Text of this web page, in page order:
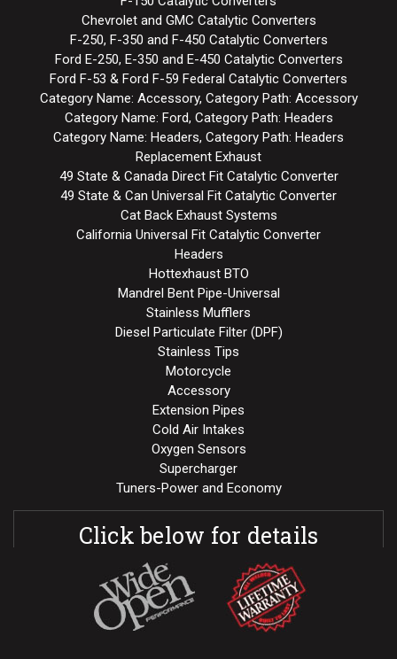
Chevrolet and GMC Catalytic Converters
F-250, F-350 and F-450 Catalytic Converters
Ford E-250, E-350 and E-450 Catalytic Converters
Ford F-53 & Ford F-59 Federal Catalytic Converters
Category Name: Accessory, Category Path: Accessory
Category Name: Ford, Category Path: Headers
Category Name: Headers, Category Path: Headers
Replacement Exhaust
49 State & Canada Direct Fit Catalytic Converter
49 State & Can Universal Fit Catalytic Converter
Cat Back Exhaust Systems
California Universal Fit Catalytic Converter
Headers
Hottexhaust BTO
Mandrel Bent Pipe-Universal
Stainless Mufflers
Diesel Particulate Filter (DPF)
Stainless Tips
Motorcycle
Accessory
Extension Pipes
Cold Air Intakes
Oxygen Sensors
Supercharger
Tuners-Power and Economy
Click below for details